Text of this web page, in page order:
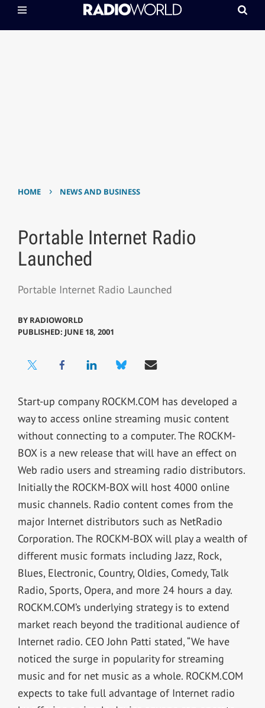
HOME › NEWS AND BUSINESS
Portable Internet Radio
Launched
Portable Internet Radio Launched
BY RADIOWORLD
PUBLISHED: JUNE 18, 2001
Start-up company ROCKM.COM has developed a
way to access online streaming music content
without connecting to a computer. The ROCKM-
BOX is a new release that will have an effect on
Web radio users and streaming radio distributors.
Initially the ROCKM-BOX will host 4000 online
music channels. Radio content comes from the
major Internet distributors such as NetRadio
Corporation. The ROCKM-BOX will play a wealth of
different music formats including Jazz, Rock,
Blues, Electronic, Country, Oldies, Comedy, Talk
Radio, Sports, Opera, and more 24 hours a day.
ROCKM.COM’s underlying strategy is to extend
market reach beyond the traditional audience of
Internet radio. CEO John Patti stated, “We have
noticed the surge in popularity for streaming
music and for net music as a whole. ROCKM.COM
expects to take full advantage of Internet radio